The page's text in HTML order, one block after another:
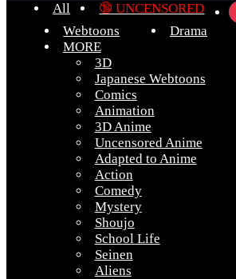
All
🔞 UNCENSORED
Webtoons Drama
MORE
3D
Japanese Webtoons
Comics
Animation
3D Anime
Uncensored Anime
Adapted to Anime
Action
Comedy
Mystery
Shoujo
School Life
Seinen
Aliens